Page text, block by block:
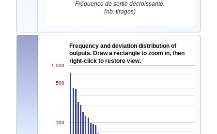
Fréquence de sortie décroissante.
(nb. tirages)
Frequency and deviation distribution of
outputs. Draw a rectangle to zoom in, then
right-click to restore view.
100
500
1,000